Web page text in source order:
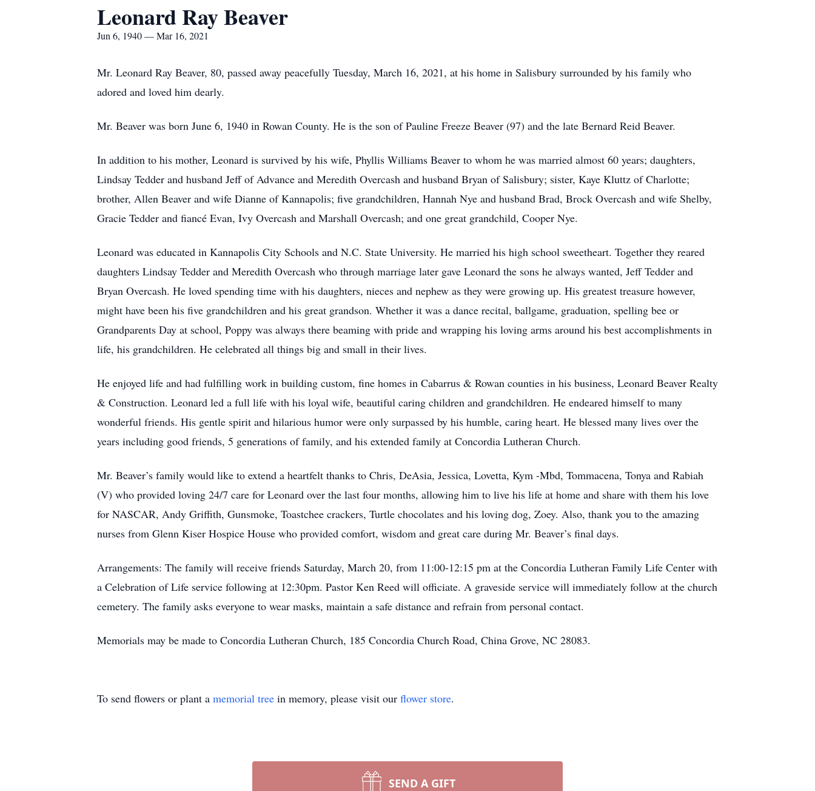
Leonard Ray Beaver
Jun 6, 1940 — Mar 16, 2021
Mr. Leonard Ray Beaver, 80, passed away peacefully Tuesday, March 16, 2021, at his home in Salisbury surrounded by his family who
adored and loved him dearly.
Mr. Beaver was born June 6, 1940 in Rowan County. He is the son of Pauline Freeze Beaver (97) and the late Bernard Reid Beaver.
In addition to his mother, Leonard is survived by his wife, Phyllis Williams Beaver to whom he was married almost 60 years; daughters,
Lindsay Tedder and husband Jeff of Advance and Meredith Overcash and husband Bryan of Salisbury; sister, Kaye Kluttz of Charlotte;
brother, Allen Beaver and wife Dianne of Kannapolis; five grandchildren, Hannah Nye and husband Brad, Brock Overcash and wife Shelby,
Gracie Tedder and fiancé Evan, Ivy Overcash and Marshall Overcash; and one great grandchild, Cooper Nye.
Leonard was educated in Kannapolis City Schools and N.C. State University. He married his high school sweetheart. Together they reared
daughters Lindsay Tedder and Meredith Overcash who through marriage later gave Leonard the sons he always wanted, Jeff Tedder and
Bryan Overcash. He loved spending time with his daughters, nieces and nephew as they were growing up. His greatest treasure however,
might have been his five grandchildren and his great grandson. Whether it was a dance recital, ballgame, graduation, spelling bee or
Grandparents Day at school, Poppy was always there beaming with pride and wrapping his loving arms around his best accomplishments in
life, his grandchildren. He celebrated all things big and small in their lives.
He enjoyed life and had fulfilling work in building custom, fine homes in Cabarrus & Rowan counties in his business, Leonard Beaver Realty
& Construction. Leonard led a full life with his loyal wife, beautiful caring children and grandchildren. He endeared himself to many
wonderful friends. His gentle spirit and hilarious humor were only surpassed by his humble, caring heart. He blessed many lives over the
years including good friends, 5 generations of family, and his extended family at Concordia Lutheran Church.
Mr. Beaver’s family would like to extend a heartfelt thanks to Chris, DeAsia, Jessica, Lovetta, Kym -Mbd, Tommacena, Tonya and Rabiah
(V) who provided loving 24/7 care for Leonard over the last four months, allowing him to live his life at home and share with them his love
for NASCAR, Andy Griffith, Gunsmoke, Toastchee crackers, Turtle chocolates and his loving dog, Zoey. Also, thank you to the amazing
nurses from Glenn Kiser Hospice House who provided comfort, wisdom and great care during Mr. Beaver’s final days.
Arrangements: The family will receive friends Saturday, March 20, from 11:00-12:15 pm at the Concordia Lutheran Family Life Center with
a Celebration of Life service following at 12:30pm. Pastor Ken Reed will officiate. A graveside service will immediately follow at the church
cemetery. The family asks everyone to wear masks, maintain a safe distance and refrain from personal contact.
Memorials may be made to Concordia Lutheran Church, 185 Concordia Church Road, China Grove, NC 28083.
To send flowers or plant a memorial tree in memory, please visit our flower store.
SEND A GIFT